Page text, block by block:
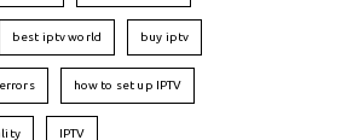
best iptv world buy iptv
how to set up IPTV
IPTV